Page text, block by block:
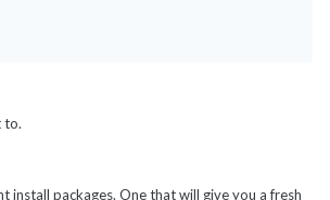
to.
install packages. One that will give you a fresh